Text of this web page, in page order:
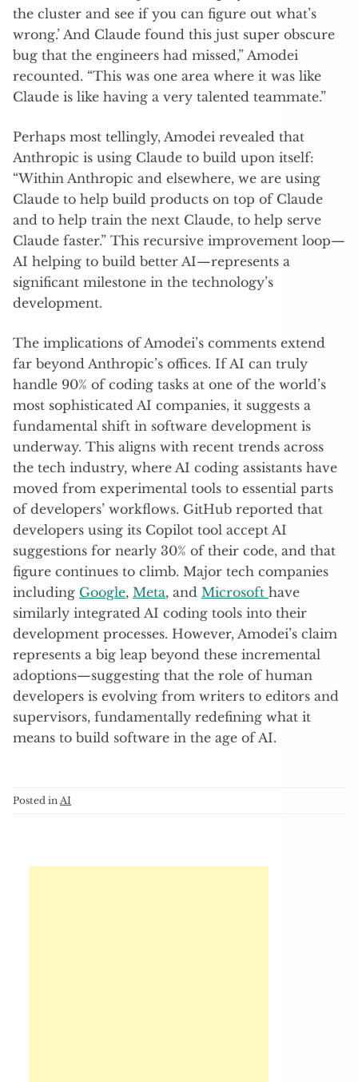
the cluster and see if you can figure out what’s
wrong.’ And Claude found this just super obscure
bug that the engineers had missed,” Amodei
recounted. “This was one area where it was like
Claude is like having a very talented teammate.”
Perhaps most tellingly, Amodei revealed that
Anthropic is using Claude to build upon itself:
“Within Anthropic and elsewhere, we are using
Claude to help build products on top of Claude
and to help train the next Claude, to help serve
Claude faster.” This recursive improvement loop—
AI helping to build better AI—represents a
significant milestone in the technology’s
development.
The implications of Amodei’s comments extend
far beyond Anthropic’s offices. If AI can truly
handle 90% of coding tasks at one of the world’s
most sophisticated AI companies, it suggests a
fundamental shift in software development is
underway. This aligns with recent trends across
the tech industry, where AI coding assistants have
moved from experimental tools to essential parts
of developers’ workflows. GitHub reported that
developers using its Copilot tool accept AI
suggestions for nearly 30% of their code, and that
figure continues to climb. Major tech companies
including Google, Meta, and Microsoft have
similarly integrated AI coding tools into their
development processes. However, Amodei’s claim
represents a big leap beyond these incremental
adoptions—suggesting that the role of human
developers is evolving from writers to editors and
supervisors, fundamentally redefining what it
means to build software in the age of AI.
Posted in AI